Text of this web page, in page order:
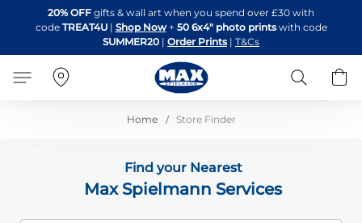
to
Content
20% OFF gifts & wall art when you spend over £30 with
code TREAT4U| Shop Now + 50 6x4" photo printswith code
SUMMER20 | Order Prints | T&Cs
Search
Home Store Finder
Find your Nearest
Max Spielmann Services